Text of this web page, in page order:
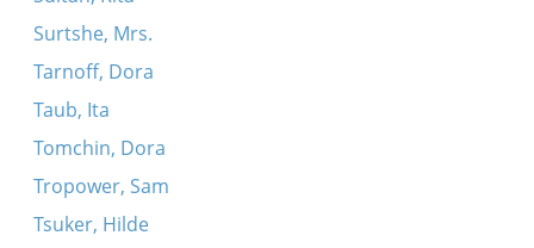
Surtshe, Mrs.
Tarnoff, Dora
Taub, Ita
Tomchin, Dora
Tropower, Sam
Tsuker, Hilde